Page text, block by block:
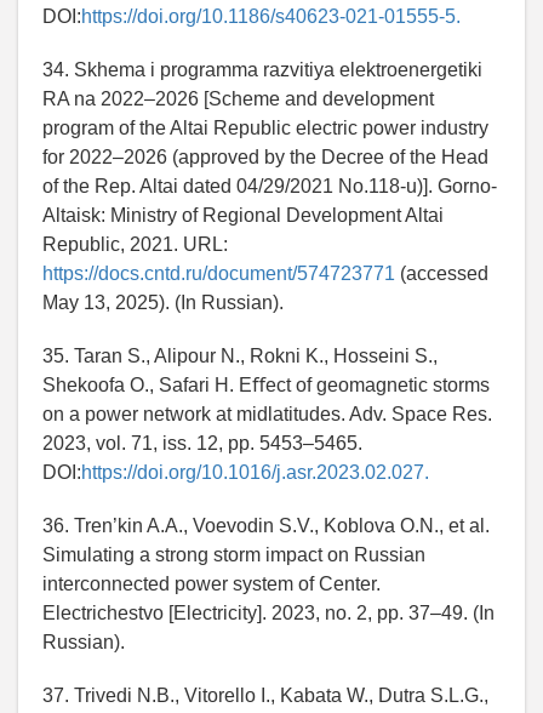
DOI:https://doi.org/10.1186/s40623-021-01555-5.
34. Skhema i programma razvitiya elektroenergetiki
RA na 2022–2026 [Scheme and development
program of the Altai Republic electric power industry
for 2022–2026 (approved by the Decree of the Head
of the Rep. Altai dated 04/29/2021 No.118-u)]. Gorno-
Altaisk: Ministry of Regional Development Altai
Republic, 2021. URL:
https://docs.cntd.ru/document/574723771 (accessed
May 13, 2025). (In Russian).
35. Taran S., Alipour N., Rokni K., Hosseini S.,
Shekoofa O., Safari H. Eﬀect of geomagnetic storms
on a power network at midlatitudes. Adv. Space Res.
2023, vol. 71, iss. 12, pp. 5453–5465.
DOI:https://doi.org/10.1016/j.asr.2023.02.027.
36. Tren’kin A.A., Voevodin S.V., Koblova O.N., et al.
Simulating a strong storm impact on Russian
interconnected power system of Center.
Electrichestvo [Electricity]. 2023, no. 2, pp. 37–49. (In
Russian).
37. Trivedi N.B., Vitorello I., Kabata W., Dutra S.L.G.,